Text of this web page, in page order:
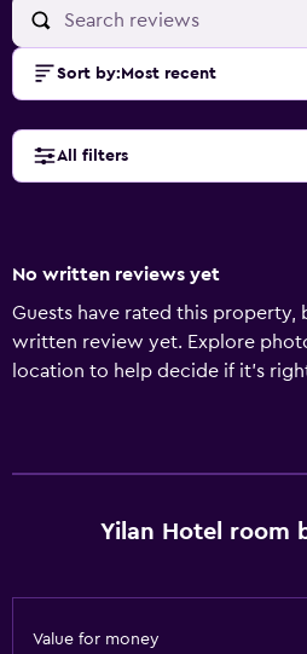
Sort by: Most recent
All filters
No written reviews yet
Guests have rated this property,
written review yet. Explore
location to help decide if it’s
Yilan Hotel room
Value for money